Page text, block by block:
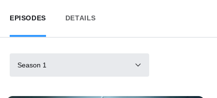
EPISODES DETAILS
Season 1